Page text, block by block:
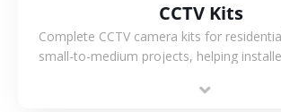
CCTV Kits
Complete CCTV camera kits for
small-to-medium projects, helping